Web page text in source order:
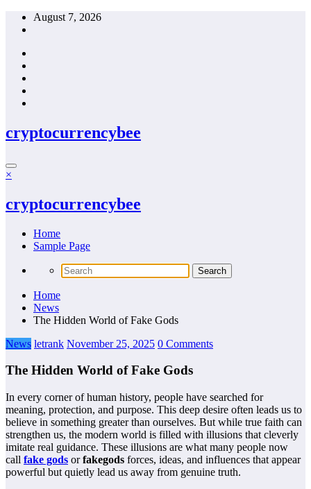
Skip
August 7, 2026
cryptocurrencybee
×
cryptocurrencybee
Home
Sample Page
Home
News
The Hidden World of Fake Gods
News letrank November 25, 2025 0 Comments
The Hidden World of Fake Gods
In every corner of human history, people have searched for
meaning, protection, and purpose. This deep desire often leads us to
believe in something greater than ourselves. But while true faith can
strengthen us, the modern world is filled with illusions that cleverly
imitate real guidance. These illusions are what many people now
call fake gods orfakegods forces, ideas, and influences that appear
powerful but quietly lead us away from genuine truth.